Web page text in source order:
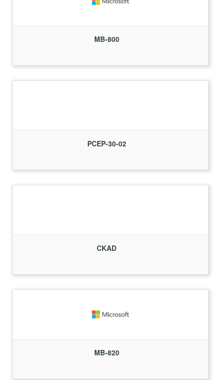
MB-800
PCEP-30-02
CKAD
MB-820